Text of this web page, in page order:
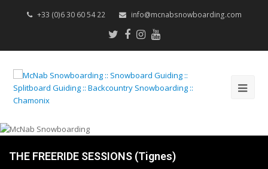
+33 (0)6 30 60 54 22 info@mcnabsnowboarding.com
Twitter
Facebook
Instagram
Youtube
THE FREERIDE SESSIONS (Tignes)